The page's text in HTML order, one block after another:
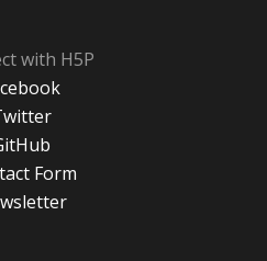
with H5P
Form